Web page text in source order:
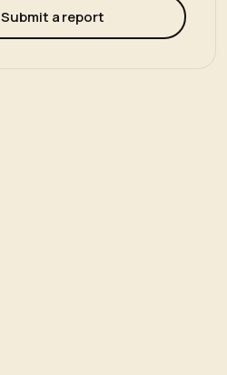
Submit a report